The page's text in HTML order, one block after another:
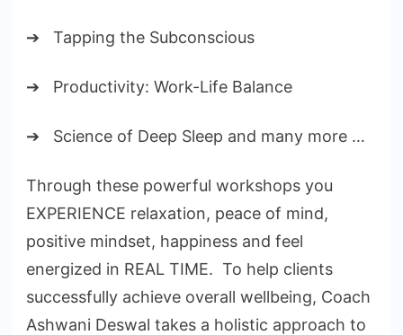
➔ Tapping the Subconscious
➔ Productivity: Work-Life Balance
➔ Science of Deep Sleep and many more …
Through these powerful workshops you
EXPERIENCE relaxation, peace of mind,
positive mindset, happiness and feel
energized in REAL TIME. To help clients
successfully achieve overall wellbeing, Coach
Ashwani Deswal takes a holistic approach to